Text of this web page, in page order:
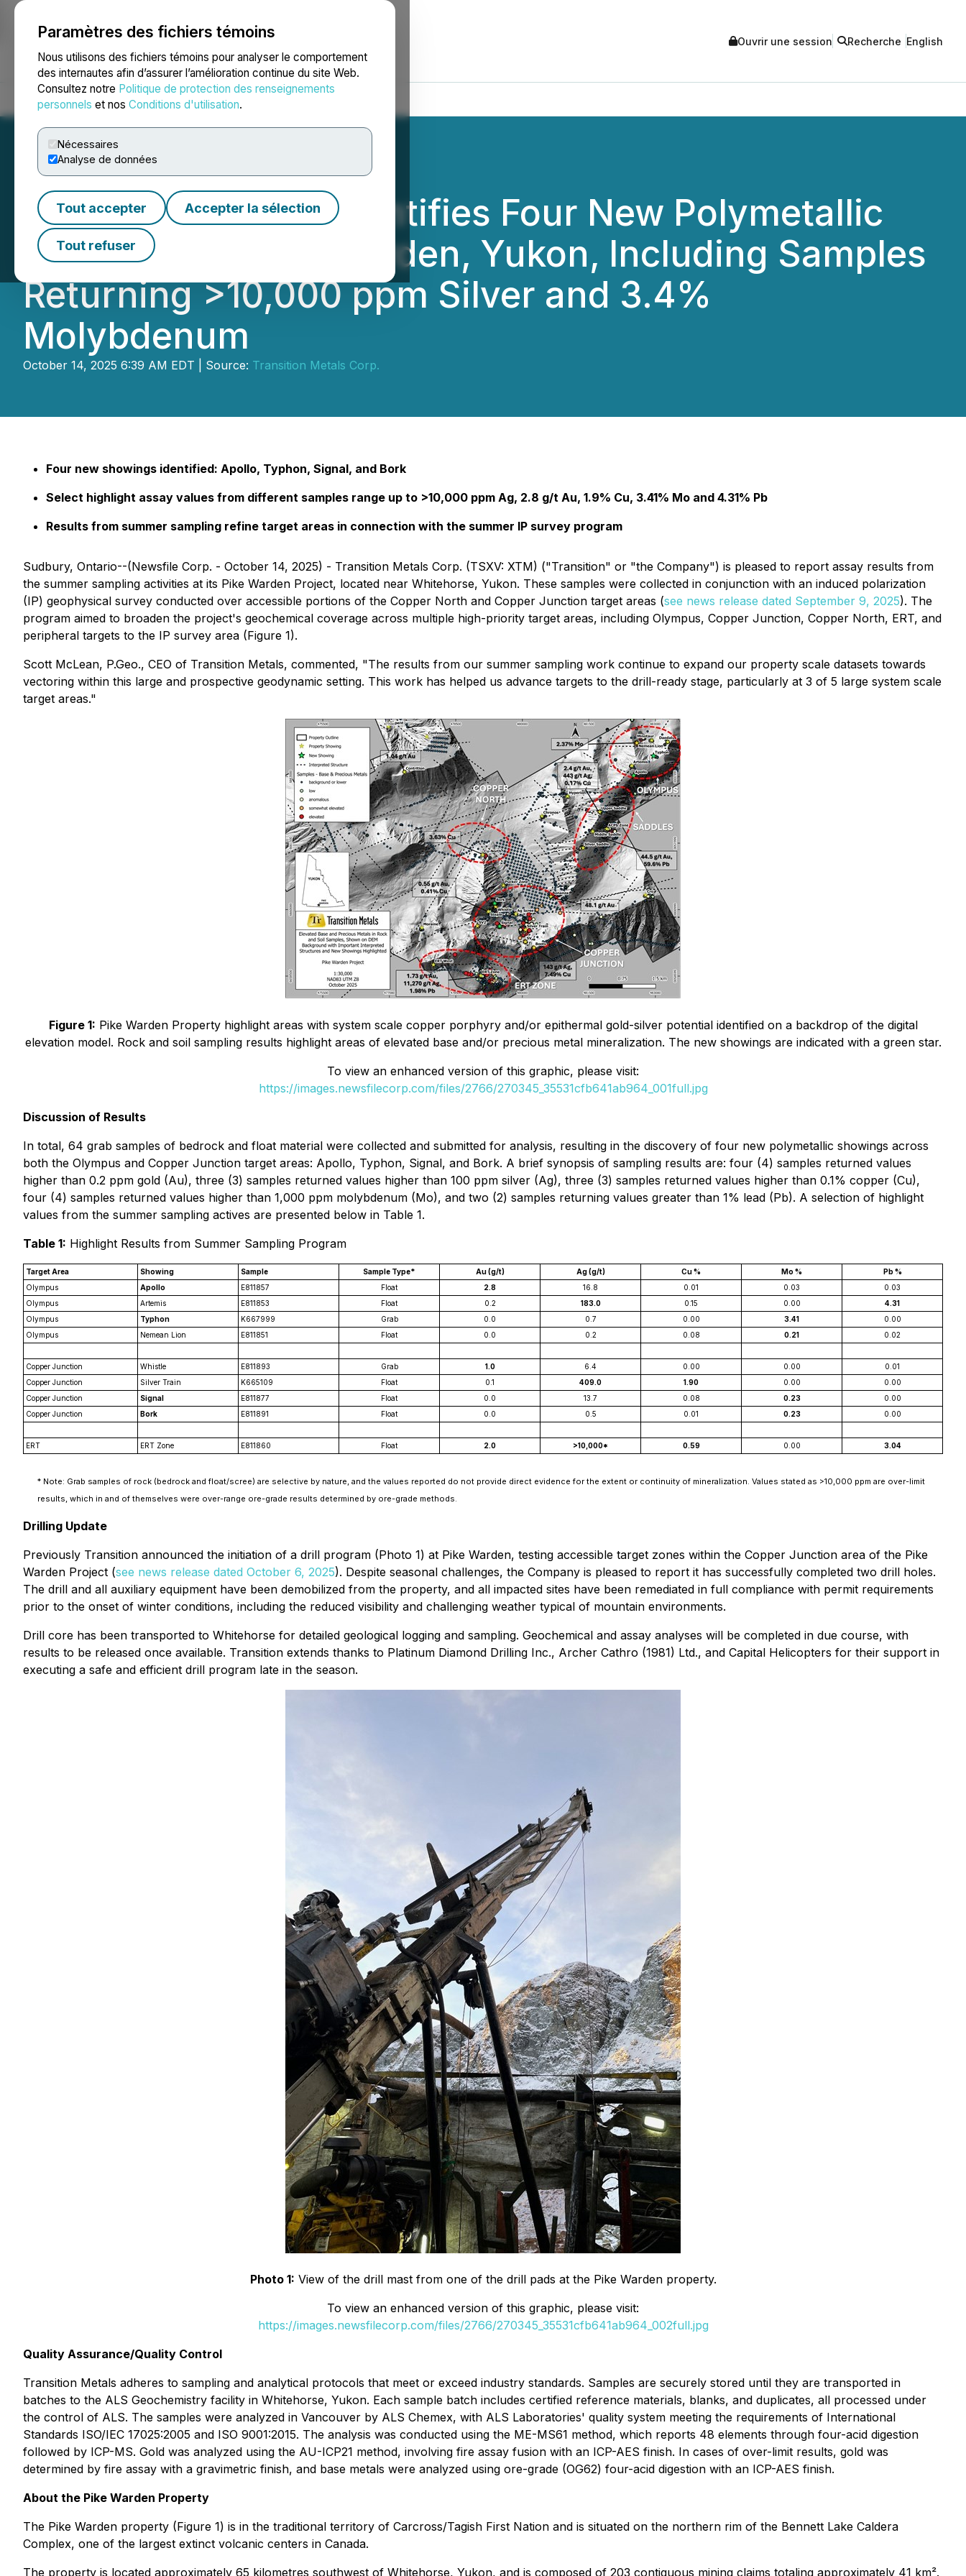
Paramètres des fichiers témoins
Nous utilisons des fichiers témoins pour analyser le comportement
des internautes afin d’assurer l’amélioration continue du site Web.
Consultez notre Politique de protection des renseignements
personnels et nos Conditions d'utilisation.
Nécessaires
Analyse de données
Tout accepter Accepter la sélection
Tout refuser
NEWSFILE Ouvrir une session Recherche English
Accueil À propos Services Salle de presse Blogue
Transition Metals Identifies Four New Polymetallic
Showings at Pike Warden, Yukon, Including Samples
Returning >10,000 ppm Silver and 3.4%
Molybdenum
October 14, 2025 6:39 AM EDT | Source: Transition Metals Corp.
Four new showings identified: Apollo, Typhon, Signal, and Bork
Select highlight assay values from different samples range up to >10,000 ppm Ag, 2.8 g/t Au, 1.9% Cu, 3.41% Mo and 4.31% Pb
Results from summer sampling refine target areas in connection with the summer IP survey program
Sudbury, Ontario--(Newsfile Corp. - October 14, 2025) - Transition Metals Corp. (TSXV: XTM) ("Transition" or "the Company") is pleased to report assay results from
the summer sampling activities at its Pike Warden Project, located near Whitehorse, Yukon. These samples were collected in conjunction with an induced polarization
(IP) geophysical survey conducted over accessible portions of the Copper North and Copper Junction target areas (see news release dated September 9, 2025). The
program aimed to broaden the project's geochemical coverage across multiple high-priority target areas, including Olympus, Copper Junction, Copper North, ERT, and
peripheral targets to the IP survey area (Figure 1).
Scott McLean, P.Geo., CEO of Transition Metals, commented, "The results from our summer sampling work continue to expand our property scale datasets towards
vectoring within this large and prospective geodynamic setting. This work has helped us advance targets to the drill-ready stage, particularly at 3 of 5 large system scale
target areas."
Figure 1: Pike Warden Property highlight areas with system scale copper porphyry and/or epithermal gold-silver potential identified on a backdrop of the digital
elevation model. Rock and soil sampling results highlight areas of elevated base and/or precious metal mineralization. The new showings are indicated with a green star.
To view an enhanced version of this graphic, please visit:
https://images.newsfilecorp.com/files/2766/270345_35531cfb641ab964_001full.jpg
Discussion of Results
In total, 64 grab samples of bedrock and float material were collected and submitted for analysis, resulting in the discovery of four new polymetallic showings across
both the Olympus and Copper Junction target areas: Apollo, Typhon, Signal, and Bork. A brief synopsis of sampling results are: four (4) samples returned values
higher than 0.2 ppm gold (Au), three (3) samples returned values higher than 100 ppm silver (Ag), three (3) samples returned values higher than 0.1% copper (Cu),
four (4) samples returned values higher than 1,000 ppm molybdenum (Mo), and two (2) samples returning values greater than 1% lead (Pb). A selection of highlight
values from the summer sampling actives are presented below in Table 1.
Table 1: Highlight Results from Summer Sampling Program
Target Area Showing Sample Sample Type* Au (g/t) Ag (g/t) Cu % Mo %
Pb %
Olympus
Apollo E811857 Float 2.8 16.8 0.01 0.03
0.03
Olympus
Artemis E811853 Float 0.2 183.0 0.15 0.00
4.31
Olympus
Typhon K667999 Grab 0.0 0.7 0.00 3.41
0.00
Olympus
Nemean Lion E811851 Float 0.0 0.2 0.08 0.21 0.02
Copper Junction Whistle E811893 Grab 1.0 6.4 0.00 0.00
0.01
Copper Junction
Silver Train K665109 Float 0.1 409.0 1.90 0.00
0.00
Copper Junction
Signal E811877 Float 0.0 13.7 0.08 0.23
0.00
Copper Junction
Bork E811891 Float 0.0 0.5 0.01 0.23 0.00
ERT ERT Zone E811860 Float 2.0 >10,000* 0.59 0.00 3.04
* Note: Grab samples of rock (bedrock and float/scree) are selective by nature, and the values reported do not provide direct evidence for the extent or continuity of mineralization. Values stated as >10,000 ppm are over-limit
results, which in and of themselves were over-range ore-grade results determined by ore-grade methods.
Drilling Update
Previously Transition announced the initiation of a drill program (Photo 1) at Pike Warden, testing accessible target zones within the Copper Junction area of the Pike
Warden Project (see news release dated October 6, 2025). Despite seasonal challenges, the Company is pleased to report it has successfully completed two drill holes.
The drill and all auxiliary equipment have been demobilized from the property, and all impacted sites have been remediated in full compliance with permit requirements
prior to the onset of winter conditions, including the reduced visibility and challenging weather typical of mountain environments.
Drill core has been transported to Whitehorse for detailed geological logging and sampling. Geochemical and assay analyses will be completed in due course, with
results to be released once available. Transition extends thanks to Platinum Diamond Drilling Inc., Archer Cathro (1981) Ltd., and Capital Helicopters for their support in
executing a safe and efficient drill program late in the season.
Photo 1: View of the drill mast from one of the drill pads at the Pike Warden property.
To view an enhanced version of this graphic, please visit:
https://images.newsfilecorp.com/files/2766/270345_35531cfb641ab964_002full.jpg
Quality Assurance/Quality Control
Transition Metals adheres to sampling and analytical protocols that meet or exceed industry standards. Samples are securely stored until they are transported in
batches to the ALS Geochemistry facility in Whitehorse, Yukon. Each sample batch includes certified reference materials, blanks, and duplicates, all processed under
the control of ALS. The samples were analyzed in Vancouver by ALS Chemex, with ALS Laboratories' quality system meeting the requirements of International
Standards ISO/IEC 17025:2005 and ISO 9001:2015. The analysis was conducted using the ME-MS61 method, which reports 48 elements through four-acid digestion
followed by ICP-MS. Gold was analyzed using the AU-ICP21 method, involving fire assay fusion with an ICP-AES finish. In cases of over-limit results, gold was
determined by fire assay with a gravimetric finish, and base metals were analyzed using ore-grade (OG62) four-acid digestion with an ICP-AES finish.
About the Pike Warden Property
The Pike Warden property (Figure 1) is in the traditional territory of Carcross/Tagish First Nation and is situated on the northern rim of the Bennett Lake Caldera
Complex, one of the largest extinct volcanic centers in Canada.
The property is located approximately 65 kilometres southwest of Whitehorse, Yukon, and is composed of 203 contiguous mining claims totaling approximately 41 km².